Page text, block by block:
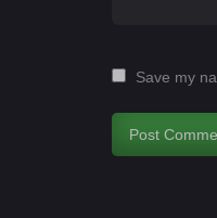
Save my